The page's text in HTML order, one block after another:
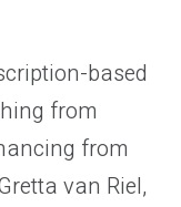
based
from
from
van Riel,